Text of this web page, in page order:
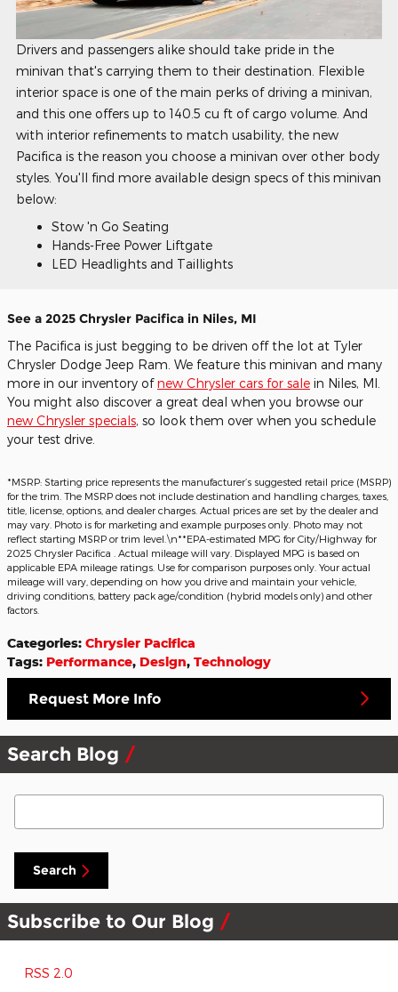
Drivers and passengers alike should take pride in the
minivan that's carrying them to their destination. Flexible
interior space is one of the main perks of driving a minivan,
and this one offers up to 140.5 cu ft of cargo volume. And
with interior refinements to match usability, the new
Pacifica is the reason you choose a minivan over other body
styles. You'll find more available design specs of this minivan
below:
Stow 'n Go Seating
Hands-Free Power Liftgate
LED Headlights and Taillights
See a 2025 Chrysler Pacifica in Niles, MI
The Pacifica is just begging to be driven off the lot at Tyler
Chrysler Dodge Jeep Ram. We feature this minivan and many
more in our inventory ofnew Chrysler cars for sale in Niles, MI.
You might also discover a great deal when you browse our
new Chrysler specials, so look them over when you schedule
your test drive.
*MSRP: Starting price represents the manufacturer’s suggested retail price (MSRP)
for the trim. The MSRP does not include destination and handling charges, taxes,
title, license, options, and dealer charges. Actual prices are set by the dealer and
may vary. Photo is for marketing and example purposes only. Photo may not
reflect starting MSRP or trim level.\n**EPA-estimated MPG for City/Highway for
2025 Chrysler Pacifica . Actual mileage will vary. Displayed MPG is based on
applicable EPA mileage ratings. Use for comparison purposes only. Your actual
mileage will vary, depending on how you drive and maintain your vehicle,
driving conditions, battery pack age/condition (hybrid models only) and other
factors.
Categories: Chrysler Pacifica
Tags: Performance, Design, Technology
Request More Info
Search Blog
Search Blog
Search
Subscribe to Our Blog
RSS 2.0